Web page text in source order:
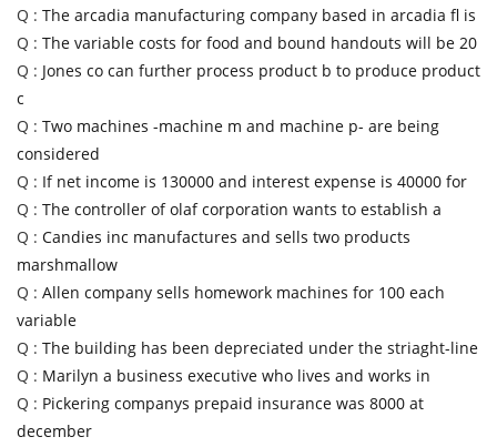
Q : The arcadia manufacturing company based in arcadia fl is
Q : The variable costs for food and bound handouts will be 20
Q : Jones co can further process product b to produce product
c
Q : Two machines -machine m and machine p- are being
considered
Q : If net income is 130000 and interest expense is 40000 for
Q : The controller of olaf corporation wants to establish a
Q : Candies inc manufactures and sells two products
marshmallow
Q : Allen company sells homework machines for 100 each
variable
Q : The building has been depreciated under the striaght-line
Q : Marilyn a business executive who lives and works in
Q : Pickering companys prepaid insurance was 8000 at
december